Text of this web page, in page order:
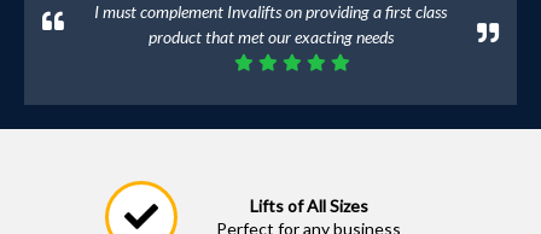
I must complement Invalifts on providing a first class
product that met our exacting needs
Lifts of All Sizes
Perfect for any business